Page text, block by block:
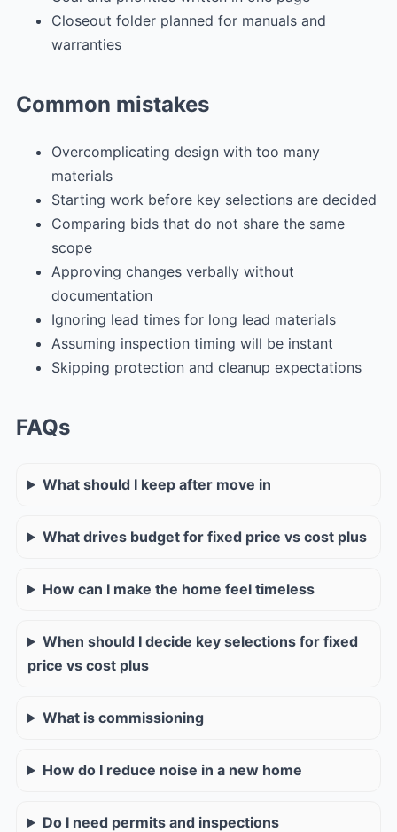
Closeout folder planned for manuals and
warranties
Common mistakes
Overcomplicating design with too many
materials
Starting work before key selections are decided
Comparing bids that do not share the same
scope
Approving changes verbally without
documentation
Ignoring lead times for long lead materials
Assuming inspection timing will be instant
Skipping protection and cleanup expectations
FAQs
What should I keep after move in
What drives budget for fixed price vs cost plus
How can I make the home feel timeless
When should I decide key selections for fixed
price vs cost plus
What is commissioning
How do I reduce noise in a new home
Do I need permits and inspections